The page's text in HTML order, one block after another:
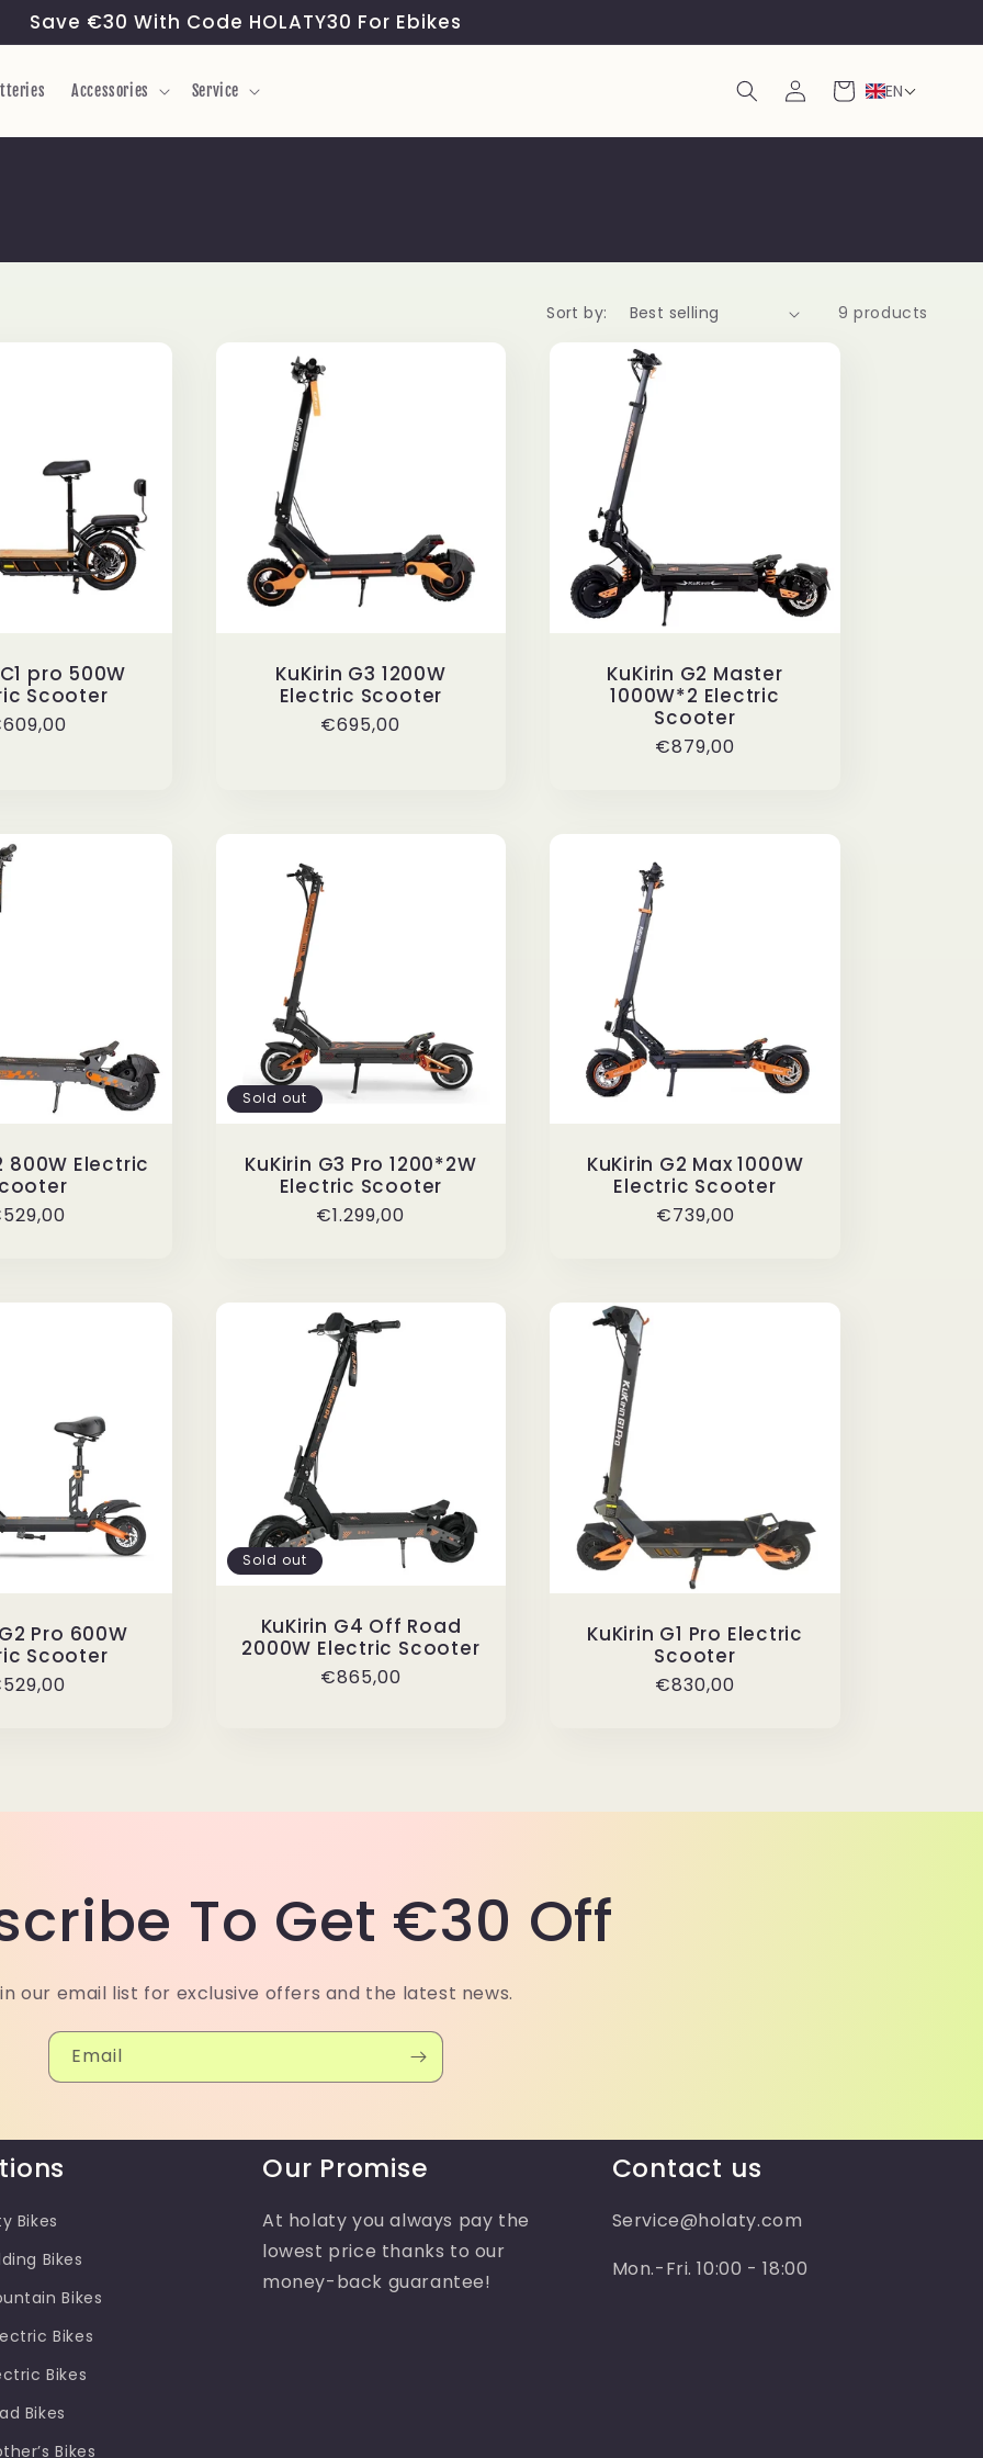
Save €30 With Code HOLATY30 For Ebikes
Accessories Service
Log
in
Cart EN
Sort by: 9 products
pro 500W
Scooter
KuKirin G3 1200W
Electric Scooter
Regular
€695,00
KuKirin G2 Master
1000W*2 Electric
Scooter
Regular
€879,00
800W Electric
Sold out
KuKirin G3 Pro 1200*2W
Electric Scooter
Regular
€1.299,00
KuKirin G2 Max 1000W
Electric Scooter
Regular
€739,00
Pro 600W
Scooter
Sold out
KuKirin G4 Off Road
2000W Electric Scooter
Regular
€865,00
KuKirin G1 Pro Electric
Scooter
Regular
€830,00
To Get €30 Off
our email list for exclusive offers and the latest news.
Email
Bikes
Bikes
Bikes
Bikes
Bikes
Bikes
Bikes
Our Promise
At holaty you always pay the
lowest price thanks to our
money-back guarantee!
Contact us
Service@holaty.com
Mon.-Fri. 10:00 - 18:00